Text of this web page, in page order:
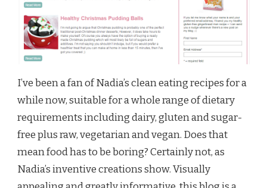
I’ve been a fan of Nadia’s clean eating recipes for a
while now, suitable for a whole range of dietary
requirements including dairy, gluten and sugar-
free plus raw, vegetarian and vegan. Does that
mean food has to be boring? Certainly not, as
Nadia’s inventive creations show. Visually